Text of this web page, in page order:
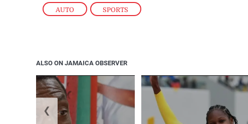
AUTO , SPORTS
ALSO ON JAMAICA OBSERVER
❮